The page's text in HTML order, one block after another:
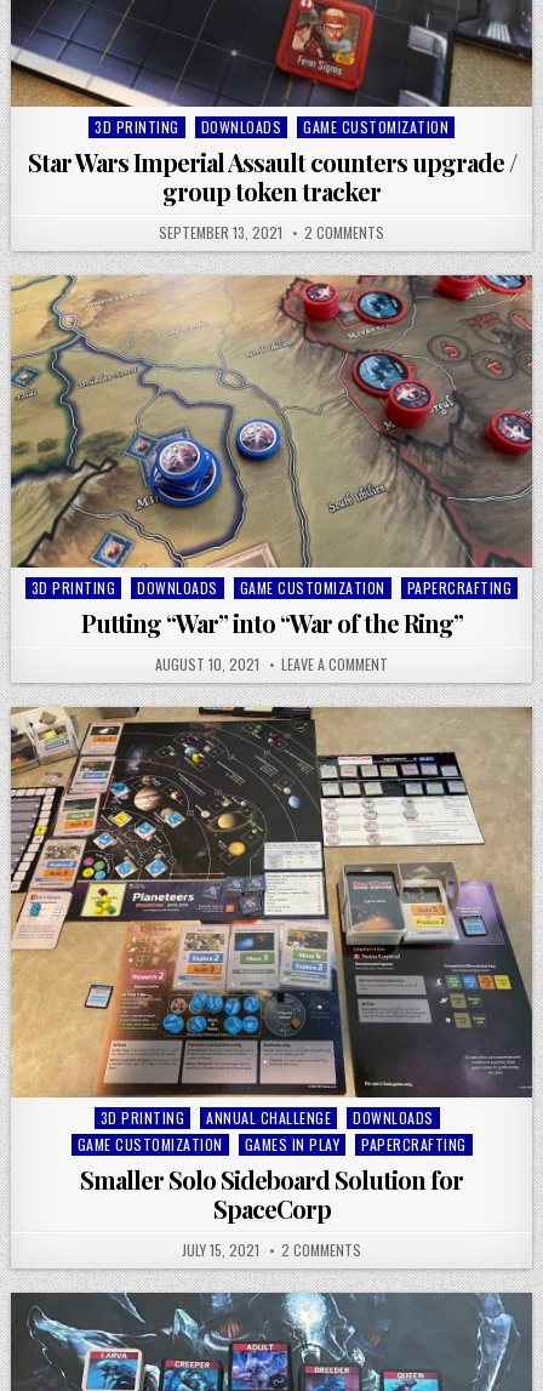
Posted
in
3D PRINTING DOWNLOADS GAME CUSTOMIZATION
Star Wars Imperial Assault counters upgrade /
group token tracker
SEPTEMBER 13, 2021 2 COMMENTS
Posted
3D PRINTING DOWNLOADS GAME CUSTOMIZATION PAPERCRAFTING
Putting “War” into “War of the Ring”
AUGUST 10, 2021 LEAVE A COMMENT
Posted
in
3D PRINTING ANNUAL CHALLENGE
DOWNLOADS
GAME CUSTOMIZATION
GAMES IN PLAY PAPERCRAFTING
Smaller Solo Sideboard Solution for
SpaceCorp
JULY 15, 2021 2 COMMENTS